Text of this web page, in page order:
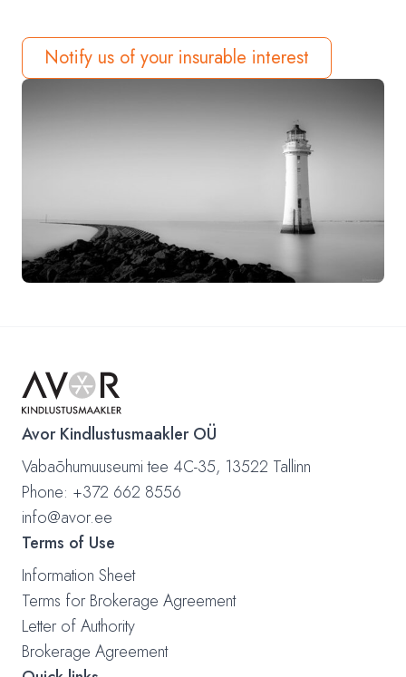
Notify us of your insurable interest
Avor Kindlustusmaakler OÜ
Vabaõhumuuseumi tee 4C-35, 13522 Tallinn
Phone: +372 662 8556
info@avor.ee
Terms of Use
Information Sheet
Terms for Brokerage Agreement
Letter of Authority
Brokerage Agreement